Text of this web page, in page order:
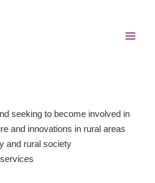
seeking to become involved in
and innovations in rural areas
and rural society